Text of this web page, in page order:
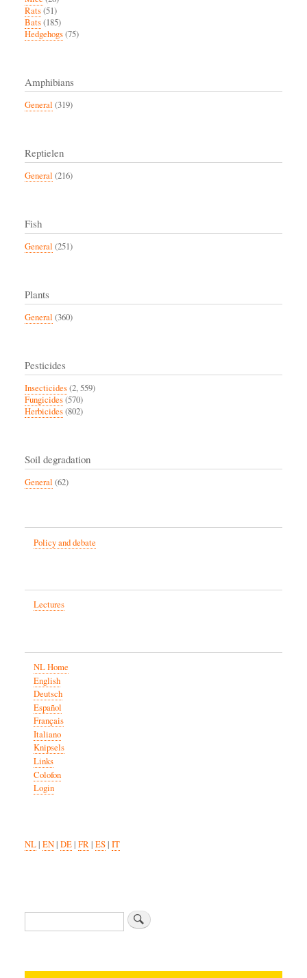
Rats(51)
Bats(185)
Hedgehogs(75)
Amphibians
General (319)
Reptielen
General (216)
Fish
General (251)
Plants
General (360)
Pesticides
Insecticides(2, 559)
Fungicides(570)
Herbicides(802)
Soil degradation
General (62)
Policy and debate
Lectures
NL Home
English
Deutsch
Español
Français
Italiano
Knipsels
Links
Colofon
Login
NL| EN| DE| FR| ES| IT
Search